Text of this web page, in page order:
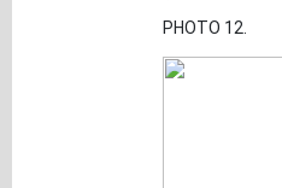
PHOTO 12.